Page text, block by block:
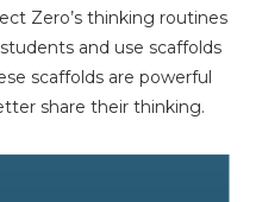
Zero’s thinking routines
and use scaffolds
scaffolds are powerful
share their thinking.